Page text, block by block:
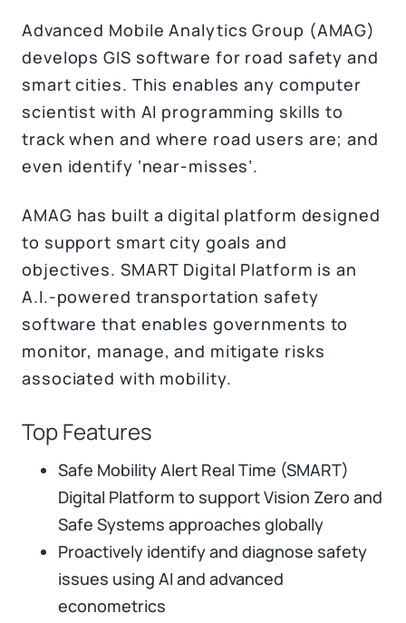
Advanced Mobile Analytics Group (AMAG)
develops GIS software for road safety and
smart cities. This enables any computer
scientist with AI programming skills to
track when and where road users are; and
even identify ‘near-misses’.
AMAG has built a digital platform designed
to support smart city goals and
objectives. SMART Digital Platform is an
A.I.-powered transportation safety
software that enables governments to
monitor, manage, and mitigate risks
associated with mobility.
Top Features
Safe Mobility Alert Real Time (SMART)
Digital Platform to support Vision Zero and
Safe Systems approaches globally
Proactively identify and diagnose safety
issues using AI and advanced
econometrics